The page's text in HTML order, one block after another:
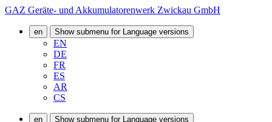
GAZ Geräte- und Akkumulatorenwerk Zwickau GmbH
en Show submenu for Language versions
EN
DE
FR
ES
AR
CS
en Show submenu for Language versions